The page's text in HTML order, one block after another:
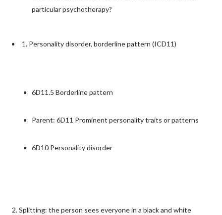
particular psychotherapy?
1. Personality disorder, borderline pattern (ICD11)
6D11.5 Borderline pattern
Parent: 6D11 Prominent personality traits or patterns
6D10 Personality disorder
2. Splitting: the person sees everyone in a black and white